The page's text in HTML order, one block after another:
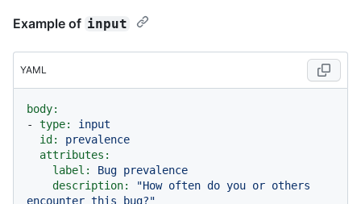
Example of input
YAML
body:
-
type:
input
id:
prevalence
attributes:
label:
Bug prevalence
description:
"How often do you or others
encounter this bug?"